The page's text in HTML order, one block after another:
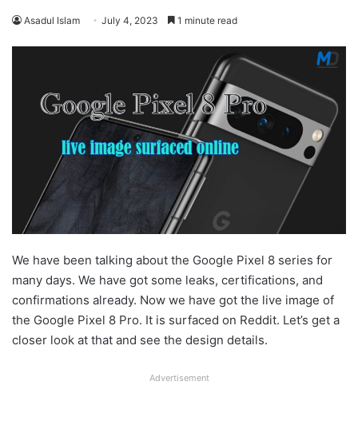
Asadul Islam July 4, 2023 1 minute read
We have been talking about the Google Pixel 8 series for
many days. We have got some leaks, certifications, and
confirmations already. Now we have got the live image of
the Google Pixel 8 Pro. It is surfaced on Reddit. Let’s get a
closer look at that and see the design details.
Advertisement